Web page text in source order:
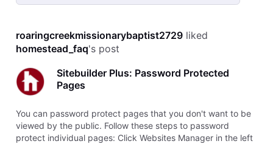
Selected
Activities
roaringcreekmissionarybaptist2729 liked
homestead_faq's post
Sitebuilder Plus: Password Protected
Pages
You can password protect pages that you don't want to be
viewed by the public. Follow these steps to password
protect individual pages: Click Websites Manager in the left